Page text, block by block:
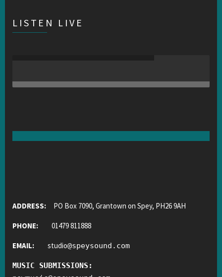
LISTEN LIVE
ADDRESS: PO Box 7090, Grantown on Spey, PH26 9AH
PHONE: 01479 811888
EMAIL: studio@speysound.com
MUSIC SUBMISSIONS: